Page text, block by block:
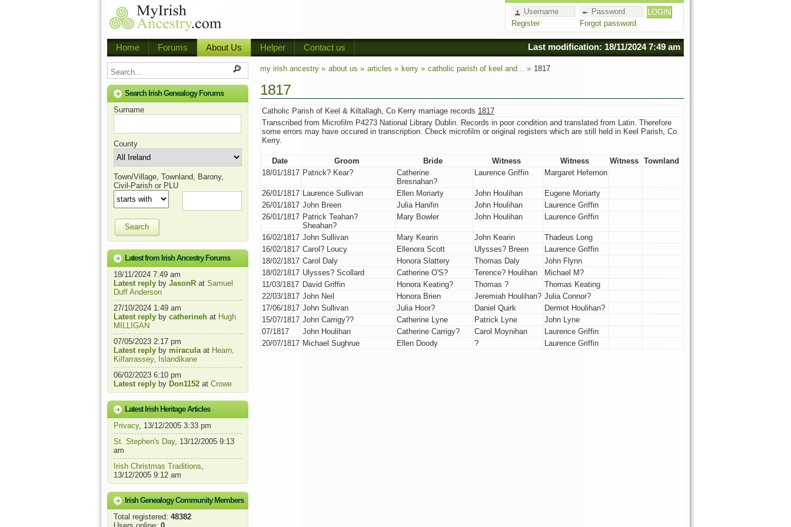
Register Forgot password
Home Forums About Us Helper Contact us Last modification: 18/11/2024 7:49 am
Search Irish Genealogy Forums
Surname
County
Town/Village, Townland, Barony,
Civil-Parish or PLU
Search
Latest from Irish Ancestry Forums
18/11/2024 7:49 am
Latest reply by JasonR at Samuel
Duff Anderson
27/10/2024 1:49 am
Latest reply by catherineh at Hugh
MILLIGAN
07/05/2023 2:17 pm
Latest reply by miraculaat Hearn,
Kilfarrassey, Islandikane
06/02/2023 6:10 pm
Latest reply by Don1152 at Crowe
Latest Irish Heritage Articles
Privacy, 13/12/2005 3:33 pm
St. Stephen's Day, 13/12/2005 9:13
am
Irish Christmas Traditions,
13/12/2005 9:12 am
Irish Genealogy Community Members
Total registered: 48382
my irish ancestry » about us » articles » kerry » catholic parish of keel and... » 1817
1817
Catholic Parish of Keel & Kiltallagh, Co Kerry marriage records 1817
Transcribed from Microfilm P4273 National Library Dublin. Records in poor condition and translated from Latin. Therefore
some errors may have occured in transcription. Check microfilm or original registers which are still held in Keel Parish, Co.
Kerry.
Date Groom Bride Witness Witness Witness Townland
18/01/1817 Patrick? Kear?
Catherine
Bresnahan?
Laurence Griffin Margaret Hefernon
26/01/1817 Laurence Sullivan Ellen Moriarty John Houlihan
Eugene Moriarty
26/01/1817 John Breen Julia Hanifin John Houlihan
Laurence Griffin
26/01/1817 Patrick Teahan?
Sheahan?
Mary Bowler John Houlihan Laurence Griffin
16/02/1817 John Sullivan Mary Kearin John Kearin
Thadeus Long
16/02/1817 Carol? Loucy Ellenora Scott Ulysses? Breen
Laurence Griffin
18/02/1817 Carol Daly Honora Slattery Thomas Daly
John Flynn
18/02/1817 Ulysses? Scollard Catherine O'S? Terence? Houlihan
Michael M?
11/03/1817 David Griffin Honora Keating? Thomas ?
Thomas Keating
22/03/1817 John Neil Honora Brien Jeremiah Houlihan? Julia Connor?
17/06/1817 John Sullivan Julia Hoor? Daniel Quirk
Dermot Houlihan?
15/07/1817 John Carrigy?? Catherine Lyne Patrick Lyne
John Lyne
07/1817
John Houlihan Catherine Carrigy? Carol Moynihan
Laurence Griffin
20/07/1817 Michael Sughrue Ellen Doody ? Laurence Griffin